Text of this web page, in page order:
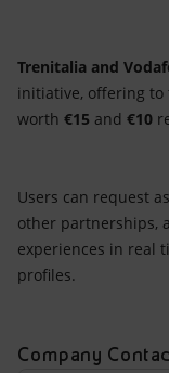
Trenitalia and
initiative, offering to
worth €15 and €10
Users can request
other partnerships,
experiences in real
profiles.
Company